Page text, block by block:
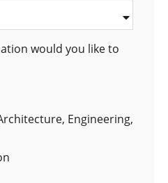
would you like to
Engineering,